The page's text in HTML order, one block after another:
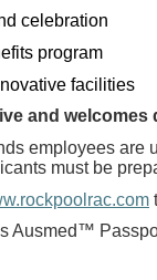
celebration
program
facilities
and welcomes
employees are
must be
Ausmed™